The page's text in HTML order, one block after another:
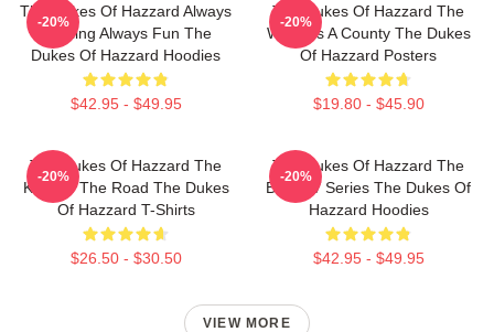
The Dukes Of Hazzard Always
Thrilling Always Fun The
Dukes Of Hazzard Hoodies
$42.95 - $49.95
-20%
The Dukes Of Hazzard The
World Is A County The Dukes
Of Hazzard Posters
$19.80 - $45.90
-20%
The Dukes Of Hazzard The
King Of The Road The Dukes
Of Hazzard T-Shirts
$26.50 - $30.50
-20%
The Dukes Of Hazzard The
Best TV Series The Dukes Of
Hazzard Hoodies
$42.95 - $49.95
-20%
VIEW MORE